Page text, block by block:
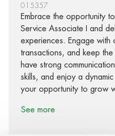
015357
Embrace the opportunity
Service Associate I and
experiences. Engage with
transactions, and keep
have strong
skills, and enjoy a
your opportunity to grow
See more